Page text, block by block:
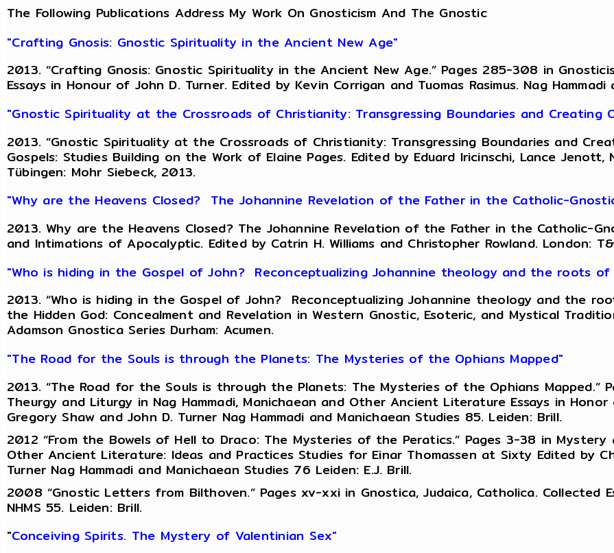
The Following Publications Address My Work On Gnosticism And The Gnostic
"Crafting Gnosis: Gnostic Spirituality in the Ancient New Age"
2013. “Crafting Gnosis: Gnostic Spirituality in the Ancient New Age.” Pages 285-308 in
Essays in Honour of John D. Turner. Edited by Kevin Corrigan and Tuomas Rasimus. Nag
"Gnostic Spirituality at the Crossroads of Christianity: Transgressing Boundaries and Creating
2013. “Gnostic Spirituality at the Crossroads of Christianity: Transgressing Boundaries and
Gospels: Studies Building on the Work of Elaine Pages. Edited by Eduard Iricinschi, Lance Jenott,
Tübingen: Mohr Siebeck, 2013.
"Why are the Heavens Closed? The Johannine Revelation of the Father in the Catholic-
2013. Why are the Heavens Closed? The Johannine Revelation of the Father in the Catholic-
and Intimations of Apocalyptic. Edited by Catrin H. Williams and Christopher Rowland. London:
"Who is hiding in the Gospel of John? Reconceptualizing Johannine theology and the roots of
2013. “Who is hiding in the Gospel of John? Reconceptualizing Johannine theology and the
the Hidden God: Concealment and Revelation in Western Gnostic, Esoteric, and Mystical
Adamson Gnostica Series Durham: Acumen.
"The Road for the Souls is through the Planets: The Mysteries of the Ophians Mapped"
2013. “The Road for the Souls is through the Planets: The Mysteries of the Ophians Mapped.”
Theurgy and Liturgy in Nag Hammadi, Manichaean and Other Ancient Literature Essays in
Gregory Shaw and John D. Turner Nag Hammadi and Manichaean Studies 85. Leiden: Brill.
2012 “From the Bowels of Hell to Draco: The Mysteries of the Peratics.” Pages 3-38 in
Other Ancient Literature: Ideas and Practices Studies for Einar Thomassen at Sixty Edited by
Turner Nag Hammadi and Manichaean Studies 76 Leiden: E.J. Brill.
2008 “Gnostic Letters from Bilthoven.” Pages xv-xxi in Gnostica, Judaica, Catholica. Collected
NHMS 55. Leiden: Brill.
"Conceiving Spirits. The Mystery of Valentinian Sex"